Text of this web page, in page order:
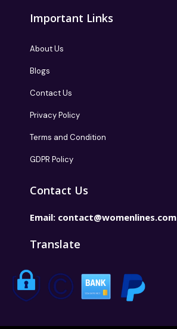
Important Links
About Us
Blogs
Contact Us
Privacy Policy
Terms and Condition
GDPR Policy
Contact Us
Email: contact@womenlines.com
Translate